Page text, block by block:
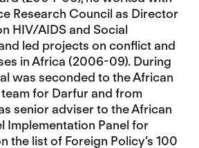
Research Council as Director
HIV/AIDS and Social
led projects on conflict and
in Africa (2006-09). During
was seconded to the African
for Darfur and from
senior adviser to the African
Implementation Panel for
the list of Foreign Policy’s 100